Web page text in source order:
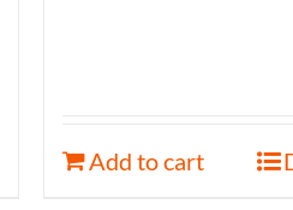
Add to cart